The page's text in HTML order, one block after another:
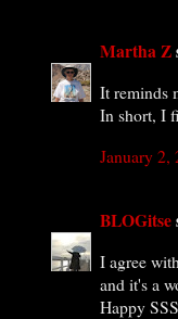
Martha Z
It reminds
In short, I
January 2,
BLOGitse
I agree
and it's a
Happy